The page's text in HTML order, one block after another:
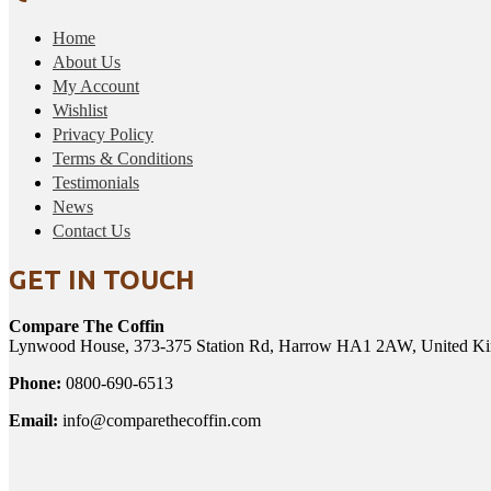
Home
About Us
My Account
Wishlist
Privacy Policy
Terms & Conditions
Testimonials
News
Contact Us
GET IN TOUCH
Compare The Coffin
Lynwood House, 373-375 Station Rd, Harrow HA1 2AW, United
Phone: 0800-690-6513
Email: info@comparethecoffin.com